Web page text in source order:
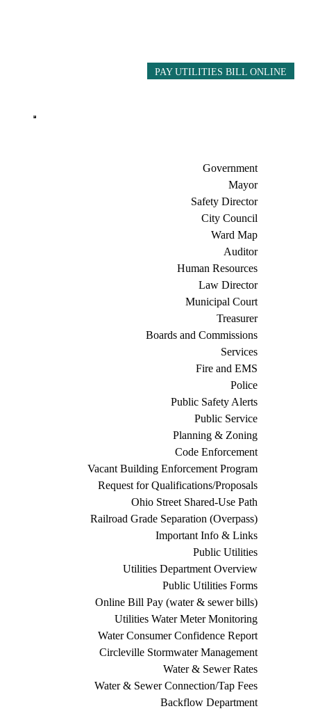
PAY UTILITIES BILL ONLINE
Government
Mayor
Safety Director
City Council
Ward Map
Auditor
Human Resources
Law Director
Municipal Court
Treasurer
Boards and Commissions
Services
Fire and EMS
Police
Public Safety Alerts
Public Service
Planning & Zoning
Code Enforcement
Vacant Building Enforcement Program
Request for Qualifications/Proposals
Ohio Street Shared-Use Path
Railroad Grade Separation (Overpass)
Important Info & Links
Public Utilities
Utilities Department Overview
Public Utilities Forms
Online Bill Pay (water & sewer bills)
Utilities Water Meter Monitoring
Water Consumer Confidence Report
Circleville Stormwater Management
Water & Sewer Rates
Water & Sewer Connection/Tap Fees
Backflow Department